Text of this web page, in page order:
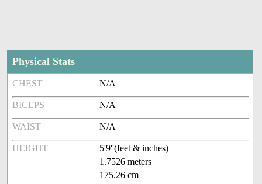
Physical Stats
CHEST N/A
BICEPS N/A
WAIST N/A
HEIGHT
5'9''(feet & inches)
1.7526 meters
175.26 cm